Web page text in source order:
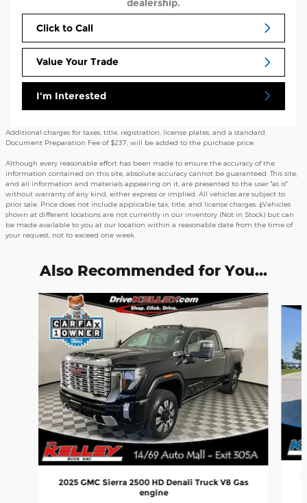
dealership.
Click to Call
Value Your Trade
I'm Interested
Additional charges for taxes, title, registration, license plates, and a standard
Document Preparation Fee of $237, will be added to the purchase price.
Although every reasonable effort has been made to ensure the accuracy of the
information contained on this site, absolute accuracy cannot be guaranteed. This site,
and all information and materials appearing on it, are presented to the user "as is"
without warranty of any kind, either express or implied. All vehicles are subject to
prior sale. Price does not include applicable tax, title, and license charges. ‡Vehicles
shown at different locations are not currently in our inventory (Not in Stock) but can
be made available to you at our location within a reasonable date from the time of
your request, not to exceed one week.
Also Recommended for You...
Slide 1 of 7
2025 GMC Sierra 2500 HD Denali Truck V8 Gas
engine